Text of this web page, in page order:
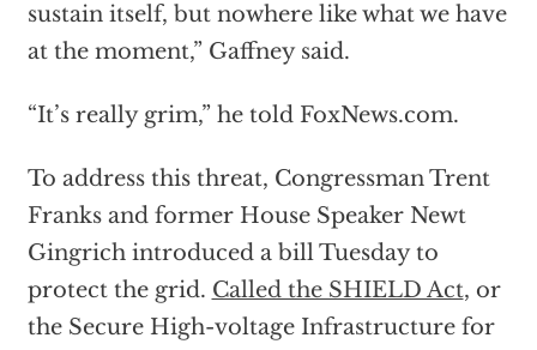
sustain itself, but nowhere like what we have
at the moment,” Gaffney said.
“It’s really grim,” he told FoxNews.com.
To address this threat, Congressman Trent
Franks and former House Speaker Newt
Gingrich introduced a bill Tuesday to
protect the grid. Called the SHIELD Act, or
the Secure High-voltage Infrastructure for